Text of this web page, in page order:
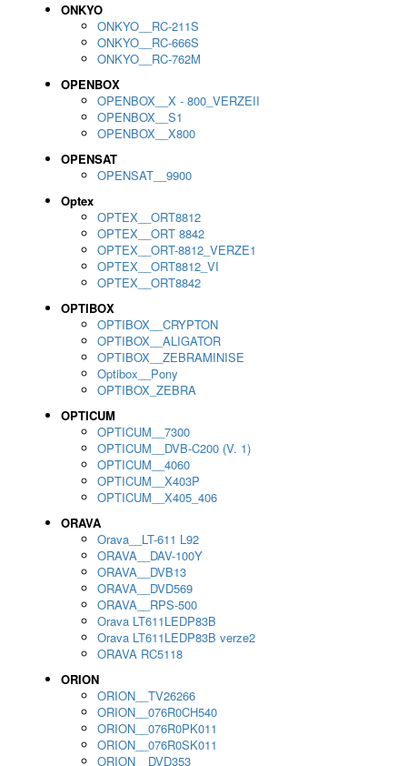
ONKYO
ONKYO__RC-211S
ONKYO__RC-666S
ONKYO__RC-762M
OPENBOX
OPENBOX__X - 800_VERZEII
OPENBOX__S1
OPENBOX__X800
OPENSAT
OPENSAT__9900
Optex
OPTEX__ORT8812
OPTEX__ORT 8842
OPTEX__ORT-8812_VERZE1
OPTEX__ORT8812_VI
OPTEX__ORT8842
OPTIBOX
OPTIBOX__CRYPTON
OPTIBOX__ALIGATOR
OPTIBOX__ZEBRAMINISE
Optibox__Pony
OPTIBOX_ZEBRA
OPTICUM
OPTICUM__7300
OPTICUM__DVB-C200 (V. 1)
OPTICUM__4060
OPTICUM__X403P
OPTICUM__X405_406
ORAVA
Orava__LT-611 L92
ORAVA__DAV-100Y
ORAVA__DVB13
ORAVA__DVD569
ORAVA__RPS-500
Orava LT611LEDP83B
Orava LT611LEDP83B verze2
ORAVA RC5118
ORION
ORION__TV26266
ORION__076R0CH540
ORION__076R0PK011
ORION__076R0SK011
ORION__DVD353